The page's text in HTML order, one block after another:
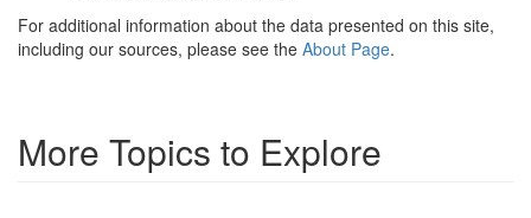
For additional information about the data presented on this site,
including our sources, please see the About Page.
More Topics to Explore